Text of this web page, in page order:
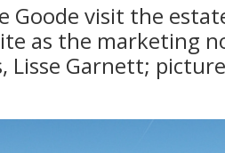
Goode visit the
as the marketing
Garnett;